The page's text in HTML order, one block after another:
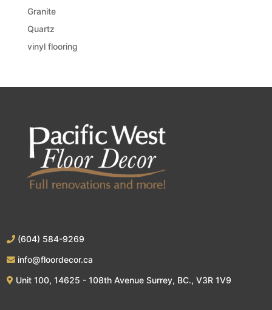
Granite
Quartz
vinyl flooring
(604) 584-9269
info@floordecor.ca
Unit 100, 14625 - 108th Avenue Surrey, BC., V3R 1V9